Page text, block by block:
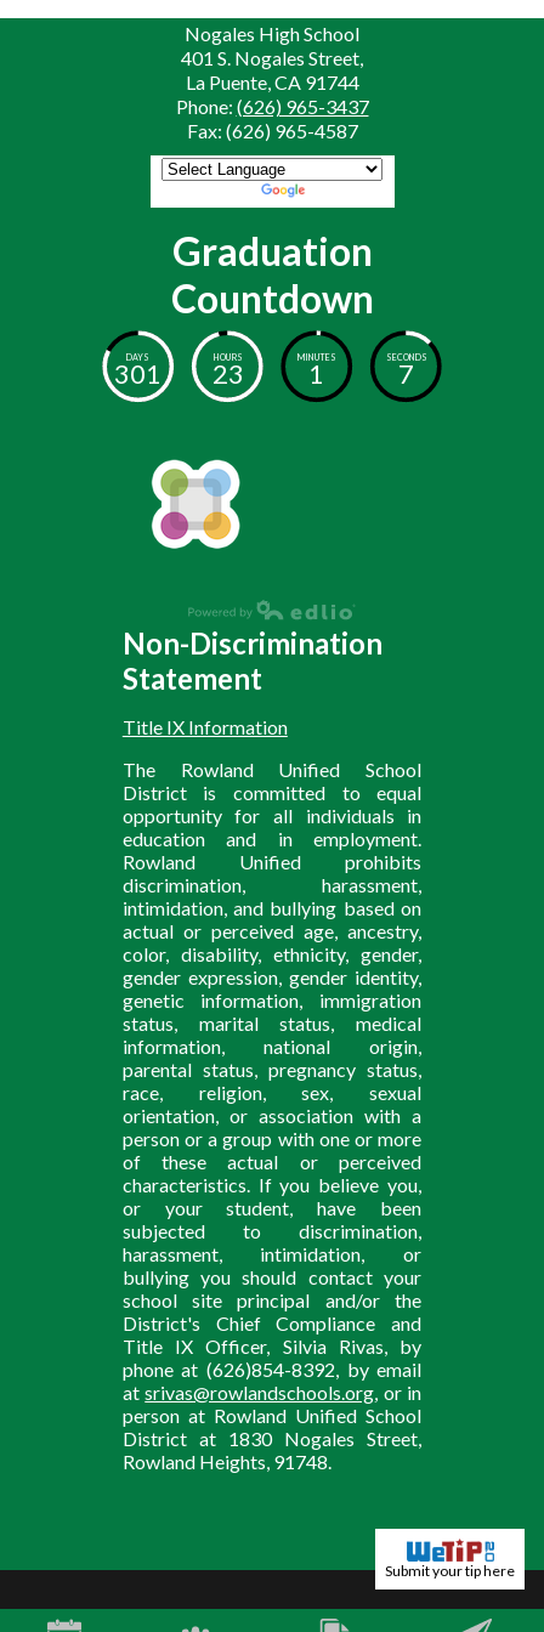
Submit your tip here
Nogales High School
401 S. Nogales Street,
La Puente, CA 91744
Phone: (626) 965-3437
Fax: (626) 965-4587
Graduation
Countdown
DAYS
301
HOURS
23
MINUTES
1
SECONDS
7
Non-Discrimination
Statement
Title IX Information
The Rowland Unified School
District is committed to equal
opportunity for all individuals in
education and in employment.
Rowland Unified prohibits
discrimination, harassment,
intimidation, and bullying based on
actual or perceived age, ancestry,
color, disability, ethnicity, gender,
gender expression, gender identity,
genetic information, immigration
status, marital status, medical
information, national origin,
parental status, pregnancy status,
race, religion, sex, sexual
orientation, or association with a
person or a group with one or more
of these actual or perceived
characteristics. If you believe you,
or your student, have been
subjected to discrimination,
harassment, intimidation, or
bullying you should contact your
school site principal and/or the
District's Chief Compliance and
Title IX Officer, Silvia Rivas, by
phone at (626)854-8392, by email
atsrivas@rowlandschools.org, or in
person at Rowland Unified School
District at 1830 Nogales Street,
Rowland Heights, 91748.